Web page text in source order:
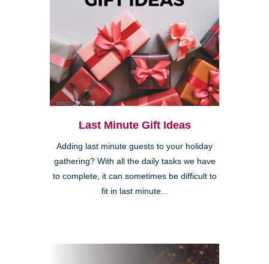
Last Minute Gift Ideas
Adding last minute guests to your holiday
gathering? With all the daily tasks we have
to complete, it can sometimes be difficult to
fit in last minute...